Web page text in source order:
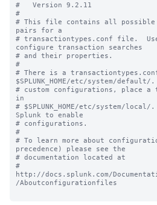
#   Version 9.2.11
#
# This file contains all possible
pairs for a
# transactiontypes.conf file.
configure transaction searches
# and their properties.
#
# There is a
$SPLUNK_HOME/etc/system/
# custom configurations, place a
in
# $SPLUNK_HOME/etc/system/
Splunk to enable
# configurations.
#
# To learn more about
precedence) please see the
# documentation located at
#
http://docs.splunk.com/
/Aboutconfigurationfiles